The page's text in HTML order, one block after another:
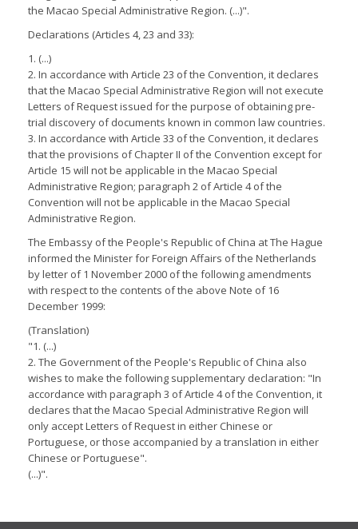
the Macao Special Administrative Region. (...)".
Declarations (Articles 4, 23 and 33):
1. (...)
2. In accordance with Article 23 of the Convention, it declares
that the Macao Special Administrative Region will not execute
Letters of Request issued for the purpose of obtaining pre-
trial discovery of documents known in common law countries.
3. In accordance with Article 33 of the Convention, it declares
that the provisions of Chapter II of the Convention except for
Article 15 will not be applicable in the Macao Special
Administrative Region; paragraph 2 of Article 4 of the
Convention will not be applicable in the Macao Special
Administrative Region.
The Embassy of the People's Republic of China at The Hague
informed the Minister for Foreign Affairs of the Netherlands
by letter of 1 November 2000 of the following amendments
with respect to the contents of the above Note of 16
December 1999:
(Translation)
"1. (...)
2. The Government of the People's Republic of China also
wishes to make the following supplementary declaration: "In
accordance with paragraph 3 of Article 4 of the Convention, it
declares that the Macao Special Administrative Region will
only accept Letters of Request in either Chinese or
Portuguese, or those accompanied by a translation in either
Chinese or Portuguese".
(...)".